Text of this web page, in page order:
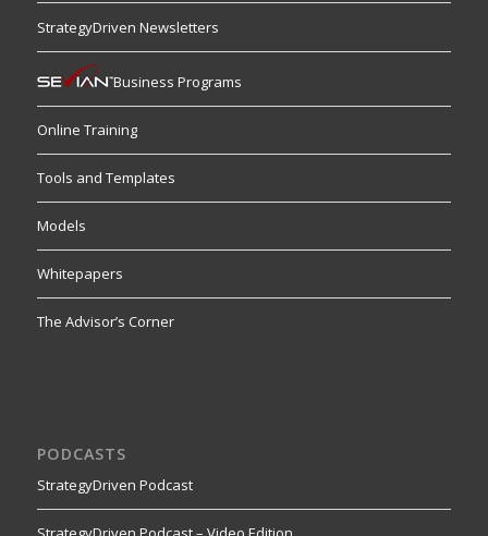
StrategyDriven Newsletters
Business Programs
Online Training
Tools and Templates
Models
Whitepapers
The Advisor’s Corner
PODCASTS
StrategyDriven Podcast